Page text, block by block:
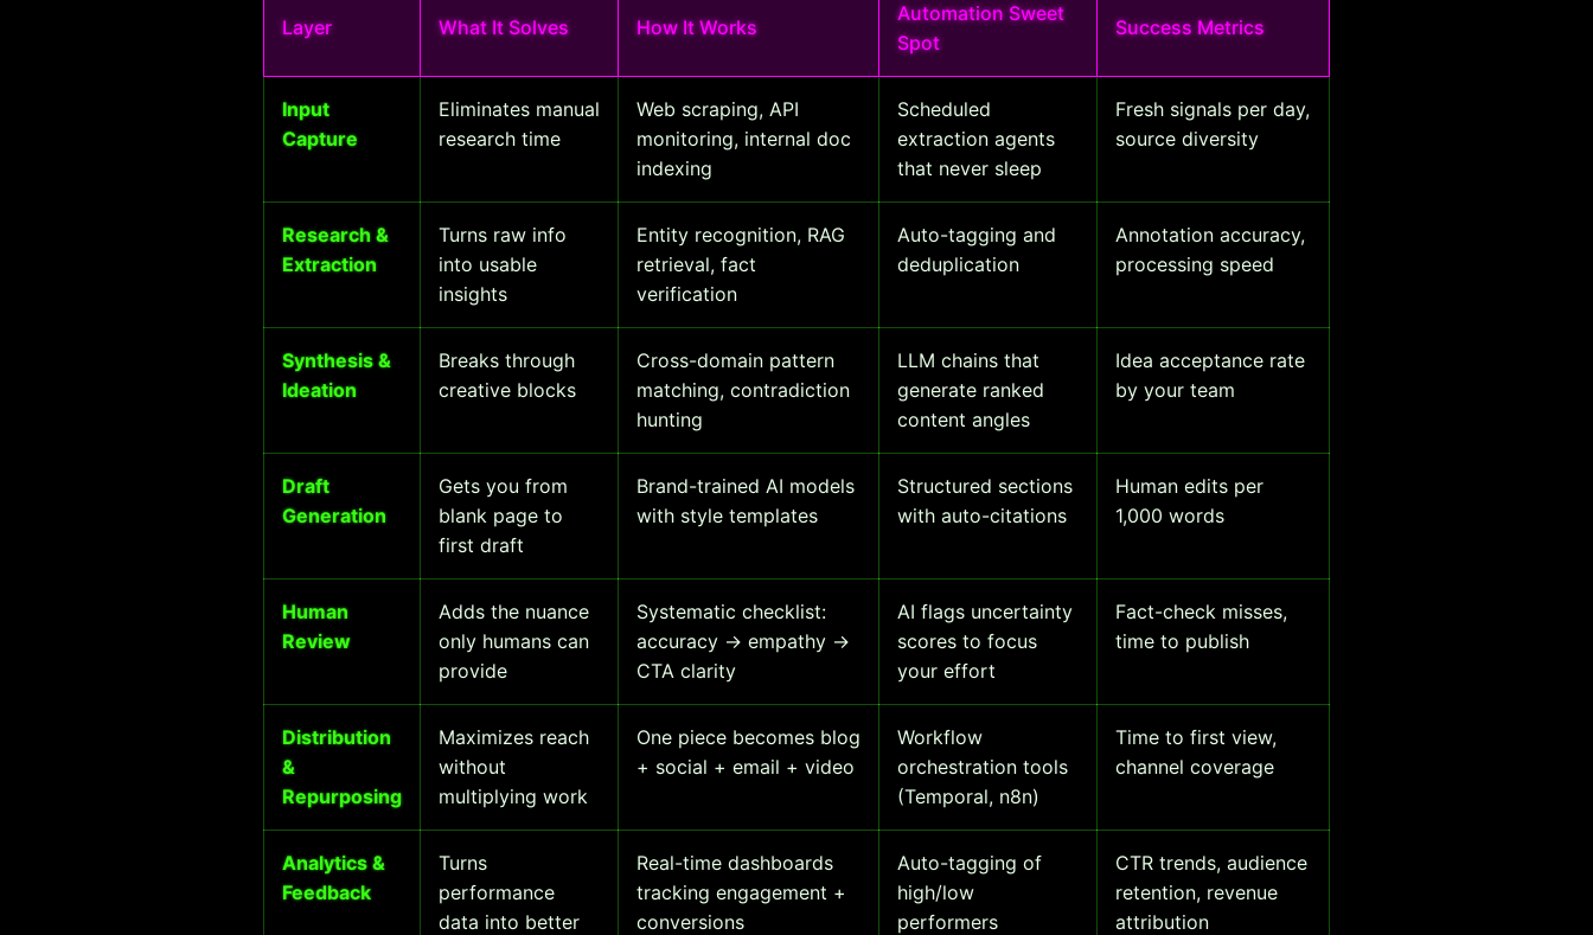
Layer What It Solves How It Works
Automation Sweet
Spot
Success Metrics
Input
Capture
Eliminates manual
research time
Web scraping, API
monitoring, internal doc
indexing
Scheduled
extraction agents
that never sleep
Fresh signals per day,
source diversity
Research &
Extraction
Turns raw info
into usable
insights
Entity recognition, RAG
retrieval, fact
verification
Auto-tagging and
deduplication
Annotation accuracy,
processing speed
Synthesis &
Ideation
Breaks through
creative blocks
Cross-domain pattern
matching, contradiction
hunting
LLM chains that
generate ranked
content angles
Idea acceptance rate
by your team
Draft
Generation
Gets you from
blank page to
first draft
Brand-trained AI models
with style templates
Structured sections
with auto-citations
Human edits per
1,000 words
Human
Review
Adds the nuance
only humans can
provide
Systematic checklist:
accuracy → empathy →
CTA clarity
AI flags uncertainty
scores to focus
your effort
Fact-check misses,
time to publish
Distribution
&
Repurposing
Maximizes reach
without
multiplying work
One piece becomes blog
+ social + email + video
Workflow
orchestration tools
(Temporal, n8n)
Time to first view,
channel coverage
Analytics &
Feedback
Turns
performance
data into better
Real-time dashboards
tracking engagement +
conversions
Auto-tagging of
high/low
performers
CTR trends, audience
retention, revenue
attribution